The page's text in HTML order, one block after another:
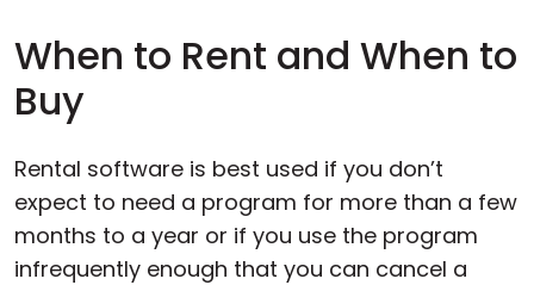
When to Rent and When to
Buy
Rental software is best used if you don’t
expect to need a program for more than a few
months to a year or if you use the program
infrequently enough that you can cancel a